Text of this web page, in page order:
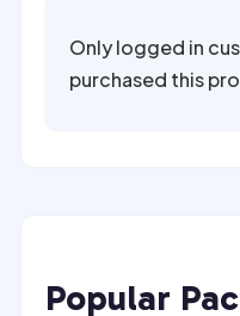
Only logged in
purchased this
Popular